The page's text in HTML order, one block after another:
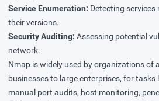
Service Enumeration: Detecting
their versions.
Security Auditing: Assessing potential
network.
Nmap is widely used by organizations of
businesses to large enterprises, for tasks
manual port audits, host monitoring,